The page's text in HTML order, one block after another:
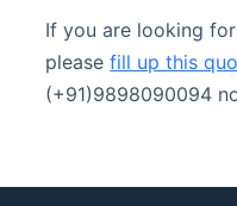
If you are looking
pleasefill up this
(+91)9898090094